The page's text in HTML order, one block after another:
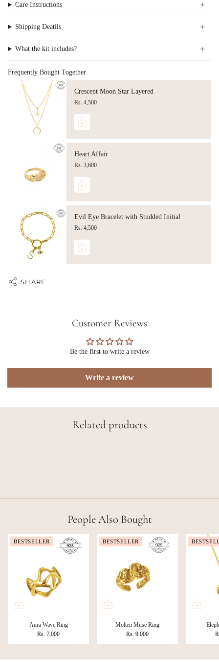
Care Instructions
Shipping Deatils
What the kit includes?
Frequently Bought Together
Crescent Moon Star Layered
Rs. 4,500
Heart Affair
Rs. 3,600
Evil Eye Bracelet with Studded Initial
Rs. 4,500
SHARE
Customer Reviews
Be the first to write a review
Write a review
Related products
People Also Bought
BESTSELLER
Aura Wave Ring
Rs. 7,000
BESTSELLER
Molten Muse Ring
Rs. 9,000